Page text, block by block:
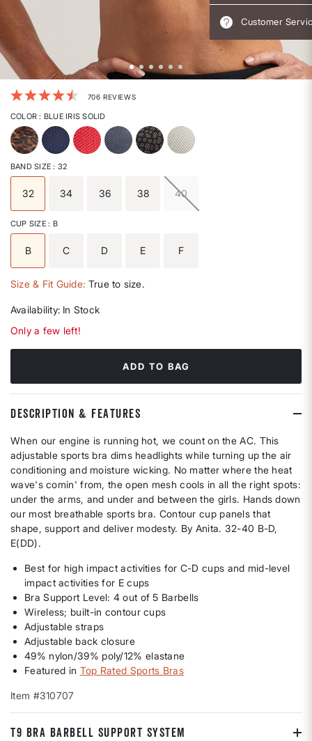
Customer
4.4 out of 5 Customer Rating
706 REVIEWS
COLOR: BLUE IRIS SOLID
selected
BAND SIZE: 32
32
selected
34 36 38 40
CUP SIZE: B
B
selected
C D E F
Size & Fit Guide: True to size.
Availability: In Stock
Only a few left!
ADD TO BAG
DESCRIPTION & FEATURES
When our engine is running hot, we count on the AC. This
adjustable sports bra dims headlights while turning up the air
conditioning and moisture wicking. No matter where the heat
wave's comin' from, the open mesh cools in all the right spots:
under the arms, and under and between the girls. Hands down
our most breathable sports bra. Contour cup panels that
shape, support and deliver modesty. By Anita. 32-40 B-D,
E(DD).
Best for high impact activities for C-D cups and mid-level
impact activities for E cups
Bra Support Level: 4 out of 5 Barbells
Wireless; built-in contour cups
Adjustable straps
Adjustable back closure
49% nylon/39% poly/12% elastane
Featured in Top Rated Sports Bras
Item #310707
T9 BRA BARBELL SUPPORT SYSTEM